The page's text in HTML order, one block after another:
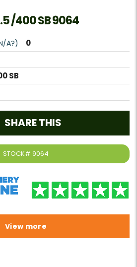
/400 SB 9064
A?) 0
SB
STOCK# 9064
SHARE THIS
View more